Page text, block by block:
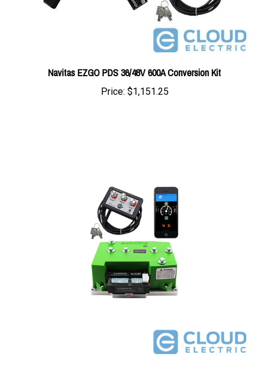
Navitas EZGO PDS 36/48V 600A Conversion Kit
Price:$1,151.25
Navitas EZGO RXV 48V Conversion Kit for Curtis